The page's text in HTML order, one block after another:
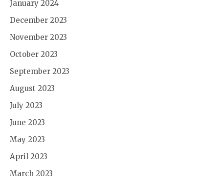
January 2024
December 2023
November 2023
October 2023
September 2023
August 2023
July 2023
June 2023
May 2023
April 2023
March 2023